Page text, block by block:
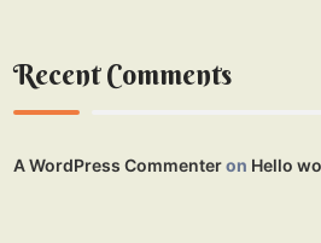
Recent Comments
A WordPress Commenteron Hello